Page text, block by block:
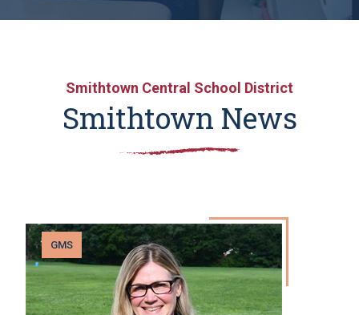
Smithtown Central School District
Smithtown News
GMS